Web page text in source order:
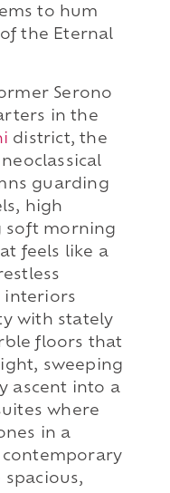
to hum
the Eternal
Serono
in the
district, the
guarding
high
soft morning
feels like a
interiors
with stately
floors that
sweeping
ascent into a
where
in a
spacious,